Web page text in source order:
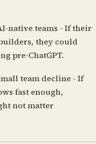
native teams - If their
they could
pre-ChatGPT.
team decline - If
fast enough,
not matter